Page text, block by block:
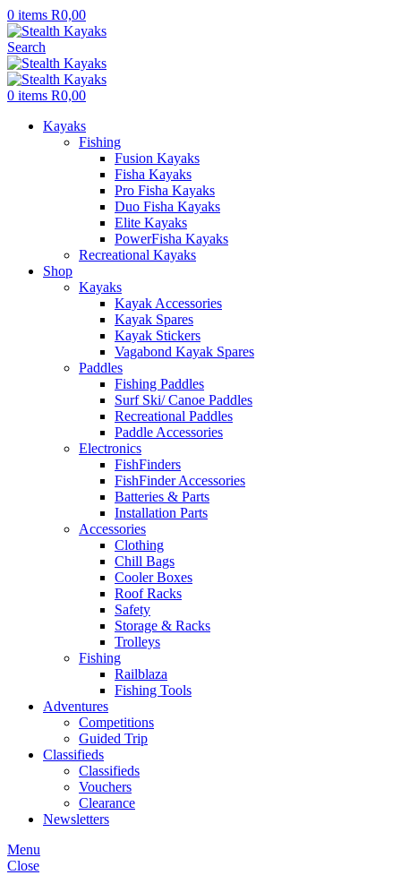
0 items R0,00
Search
0 items R0,00
Kayaks
Fishing
Fusion Kayaks
Fisha Kayaks
Pro Fisha Kayaks
Duo Fisha Kayaks
Elite Kayaks
PowerFisha Kayaks
Recreational Kayaks
Shop
Kayaks
Kayak Accessories
Kayak Spares
Kayak Stickers
Vagabond Kayak Spares
Paddles
Fishing Paddles
Surf Ski/ Canoe Paddles
Recreational Paddles
Paddle Accessories
Electronics
FishFinders
FishFinder Accessories
Batteries & Parts
Installation Parts
Accessories
Clothing
Chill Bags
Cooler Boxes
Roof Racks
Safety
Storage & Racks
Trolleys
Fishing
Railblaza
Fishing Tools
Adventures
Competitions
Guided Trip
Classifieds
Classifieds
Vouchers
Clearance
Newsletters
Menu
Close